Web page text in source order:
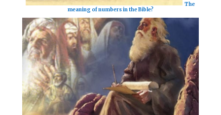
The
meaning of numbers in the Bible?